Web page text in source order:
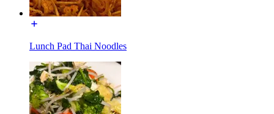
Lunch Pad Thai Noodles